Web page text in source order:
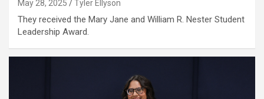
May 28, 2025 Tyler Ellyson
They received the Mary Jane and William R. Nester Student
Leadership Award.